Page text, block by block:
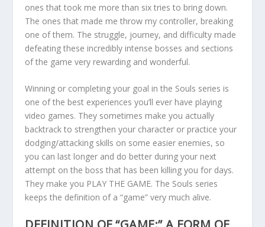
ones that took me more than six tries to bring down.
The ones that made me throw my controller, breaking
one of them. The struggle, journey, and difficulty made
defeating these incredibly intense bosses and sections
of the game very rewarding and wonderful.
Winning or completing your goal in the Souls series is
one of the best experiences you’ll ever have playing
video games. They sometimes make you actually
backtrack to strengthen your character or practice your
dodging/attacking skills on some easier enemies, so
you can last longer and do better during your next
attempt on the boss that has been killing you for days.
They make you PLAY THE GAME. The Souls series
keeps the definition of a “game” very much alive.